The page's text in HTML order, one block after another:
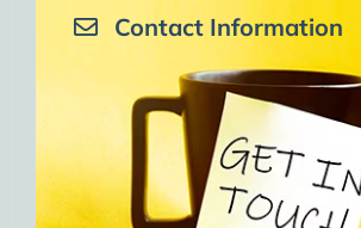
Contact Information